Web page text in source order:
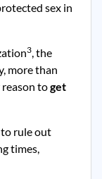
sex in
3, the
more than
toget
to rule out
times,